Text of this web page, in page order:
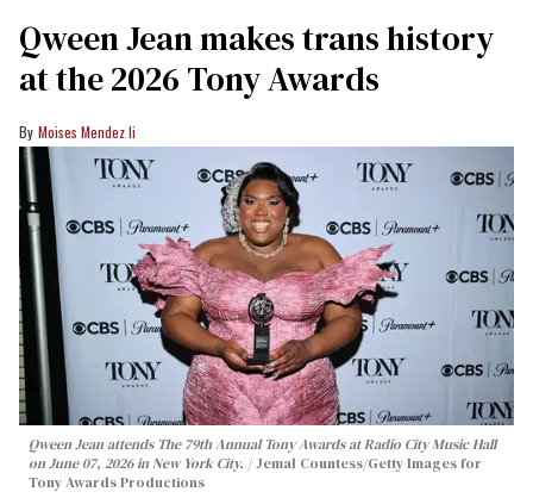
Qween Jean makes trans history
at the 2026 Tony Awards
Moises Mendez Ii
Qween Jean attends The 79th Annual Tony Awards at Radio City Music Hall
on June 07, 2026 in New York City.
Jemal Countess/Getty Images for
Tony Awards Productions